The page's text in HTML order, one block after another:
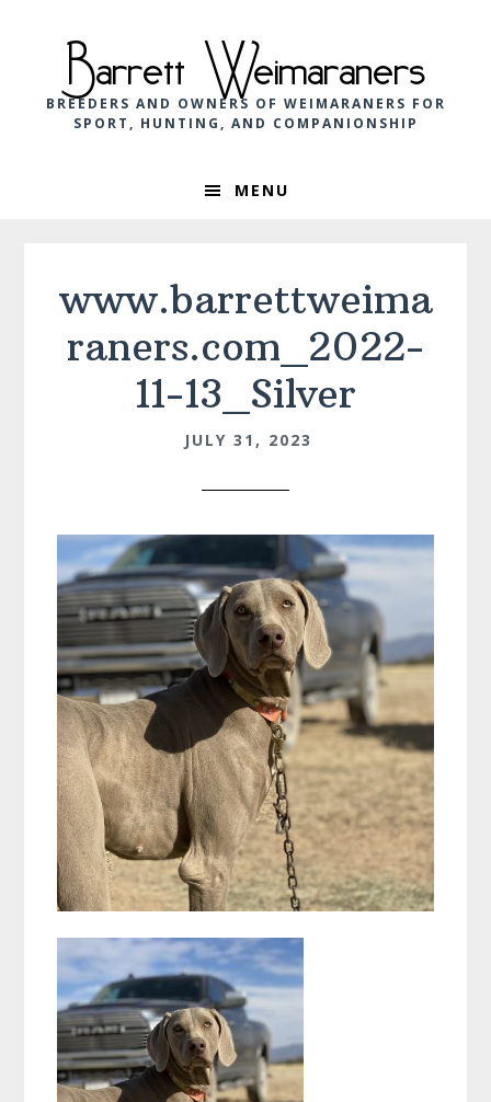
navigation
content
Barrett Weimaraners
BREEDERS AND OWNERS OF WEIMARANERS FOR
SPORT, HUNTING, AND COMPANIONSHIP
MENU
www.barrettweima
raners.com_2022-
11-13_Silver
JULY 31, 2023